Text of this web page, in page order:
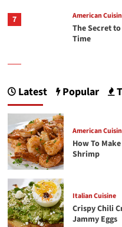
7 American
The Secret
Time
How To
2 Italian Cuisine
Crispy Chili
Eggs
3
Rotisserie
Latest Popular
American
How To
Shrimp
Italian Cuisine
Crispy Chili
Jammy Eggs